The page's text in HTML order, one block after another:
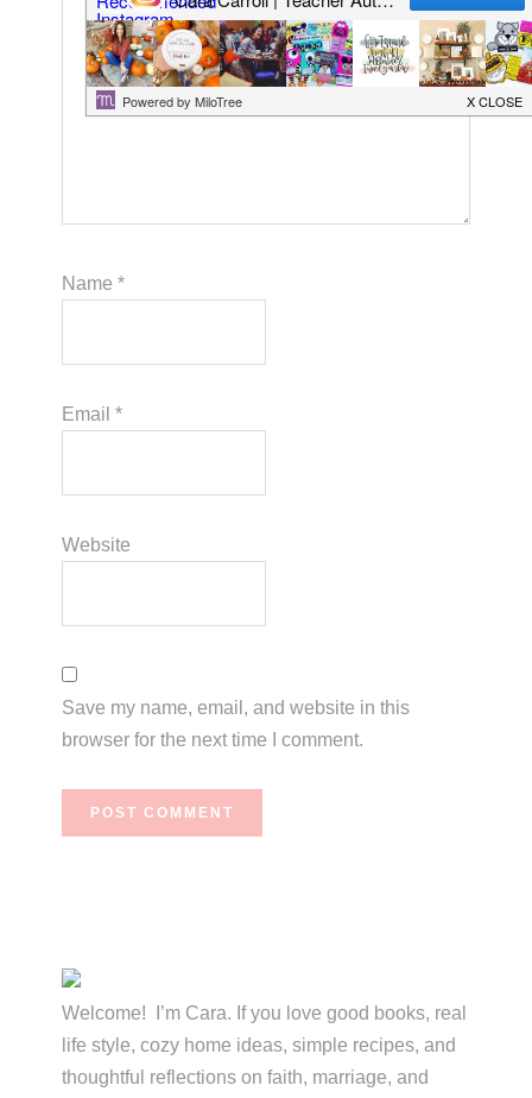
Name*
Email*
Website
Save my name, email, and website in this
browser for the next time I comment.
Primary
Sidebar
Welcome! I’m Cara. If you love good books, real
life style, cozy home ideas, simple recipes, and
thoughtful reflections on faith, marriage, and